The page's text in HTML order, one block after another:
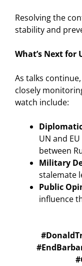
Resolving the
stability and
What’s Next for
As talks
closely
watch include:
UN and
between
Military
stalemate
Public
influence